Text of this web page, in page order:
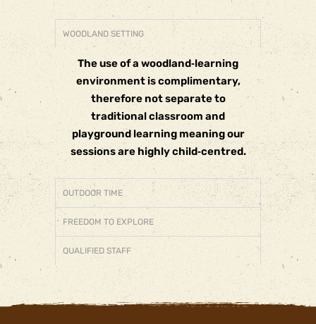
WOODLAND SETTING
The use of a woodland‐learning
environment is complimentary,
therefore not separate to
traditional classroom and
playground learning meaning our
sessions are highly child‐centred.
OUTDOOR TIME
FREEDOM TO EXPLORE
QUALIFIED STAFF